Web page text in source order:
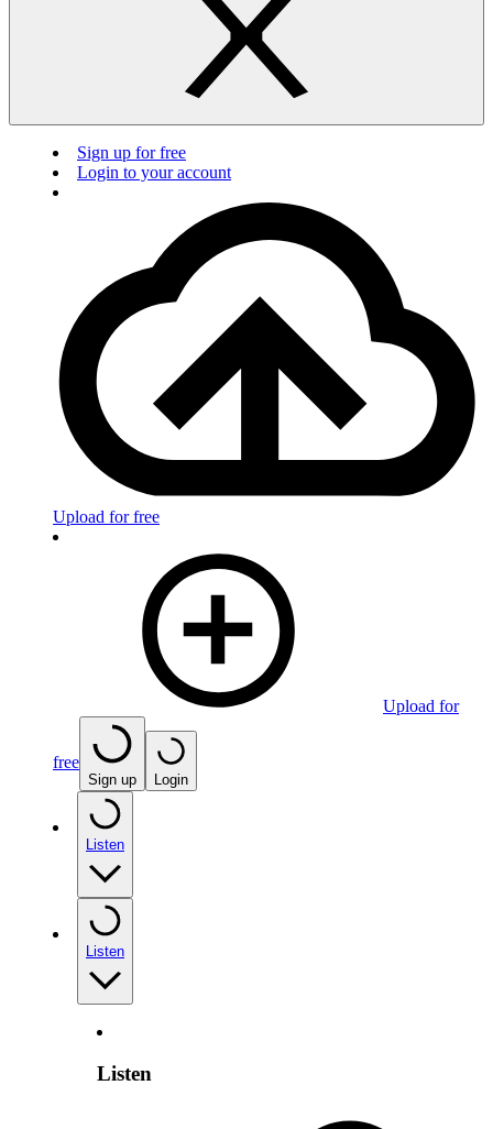
Sign up for free
Login to your account
Upload for free
Upload for
free
Sign up Login
Listen
Listen
Listen